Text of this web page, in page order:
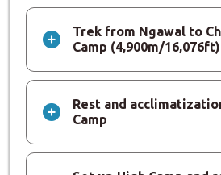
Trek from Ngawal to
Camp (4,900m/16,076ft)
Rest and
Camp